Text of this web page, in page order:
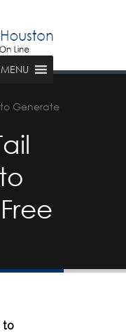
MENU
to Generate
to